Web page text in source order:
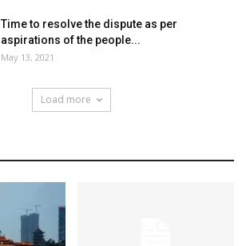
Time to resolve the dispute as per
aspirations of the people...
May 13, 2021
Load more